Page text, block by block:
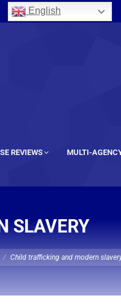
English
REVIEWS MULTI-
SLAVERY
Child trafficking and modern